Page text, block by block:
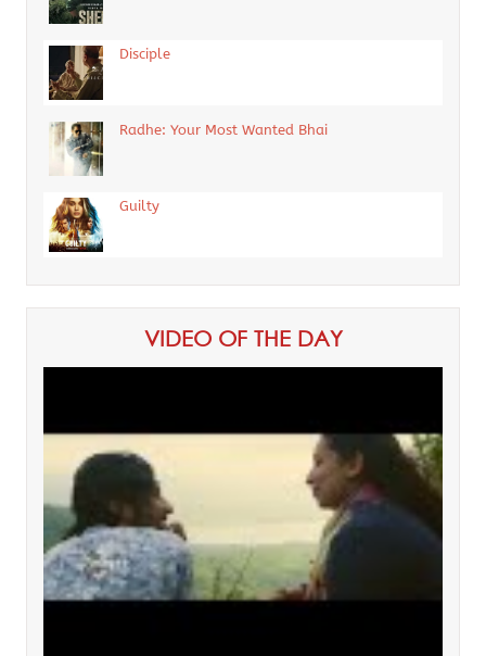
Disciple
Radhe: Your Most Wanted Bhai
Guilty
VIDEO OF THE DAY